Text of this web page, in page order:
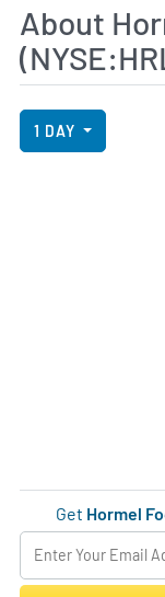
About
View Price
Skip Price
1 DAY
Get Hormel